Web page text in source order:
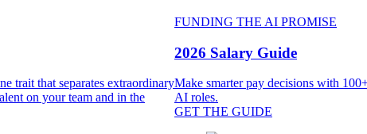
trait that separates extraordinary
on your team and in the
FUNDING THE AI PROMISE
2026 Salary Guide
Make smarter pay decisions with
AI roles.
GET THE GUIDE